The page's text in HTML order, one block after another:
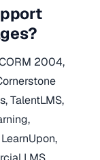
2004,
TalentLMS,